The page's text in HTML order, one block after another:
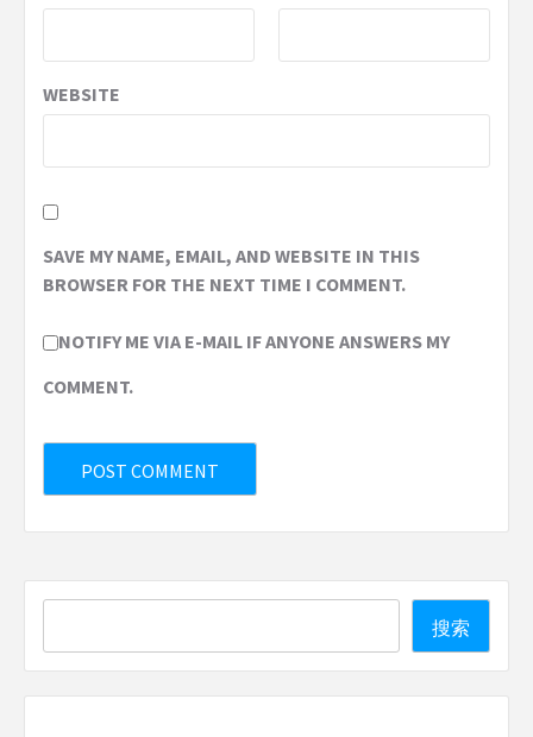
WEBSITE
SAVE MY NAME, EMAIL, AND WEBSITE IN THIS
BROWSER FOR THE NEXT TIME I COMMENT.
NOTIFY ME VIA E-MAIL IF ANYONE ANSWERS MY
COMMENT.
搜索